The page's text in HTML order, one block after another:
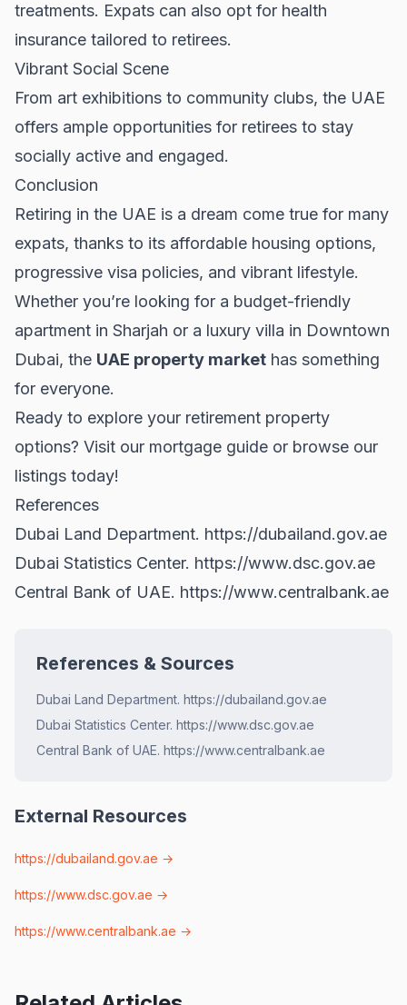
treatments. Expats can also opt for health
insurance tailored to retirees.
Vibrant Social Scene
From art exhibitions to community clubs, the UAE
offers ample opportunities for retirees to stay
socially active and engaged.
Conclusion
Retiring in the UAE is a dream come true for many
expats, thanks to its affordable housing options,
progressive visa policies, and vibrant lifestyle.
Whether you’re looking for a budget-friendly
apartment in Sharjah or a luxury villa in Downtown
Dubai, the UAE property market has something
for everyone.
Ready to explore your retirement property
options? Visit our mortgage guide or browse our
listings today!
References
Dubai Land Department. https://dubailand.gov.ae
Dubai Statistics Center. https://www.dsc.gov.ae
Central Bank of UAE. https://www.centralbank.ae
References & Sources
Dubai Land Department. https://dubailand.gov.ae
Dubai Statistics Center. https://www.dsc.gov.ae
Central Bank of UAE. https://www.centralbank.ae
External Resources
https://dubailand.gov.ae →
https://www.dsc.gov.ae →
https://www.centralbank.ae →